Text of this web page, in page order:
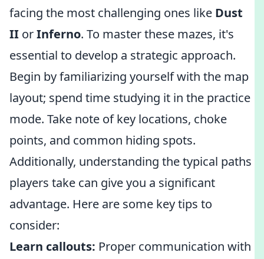
facing the most challenging ones like Dust
II orInferno. To master these mazes, it's
essential to develop a strategic approach.
Begin by familiarizing yourself with the map
layout; spend time studying it in the practice
mode. Take note of key locations, choke
points, and common hiding spots.
Additionally, understanding the typical paths
players take can give you a significant
advantage. Here are some key tips to
consider:
Learn callouts: Proper communication with